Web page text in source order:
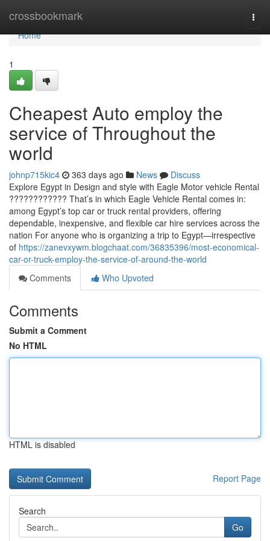
crossbookmark
Home
Home
1
Cheapest Auto employ the
service of Throughout the
world
johnp715kic4 363 days ago News
Discuss
Explore Egypt in Design and style with Eagle Motor vehicle Rental
???????????? That’s in which Eagle Vehicle Rental comes in:
among Egypt’s top car or truck rental providers, offering
dependable, inexpensive, and flexible car hire services across the
nation For anyone who is organizing a trip to Egypt—irrespective
of https://zanevxywm.blogchaat.com/36835396/most-economical-
car-or-truck-employ-the-service-of-around-the-world
Comments
Who Upvoted
Comments
Submit a Comment
No HTML
HTML is disabled
Report Page
Search
Go